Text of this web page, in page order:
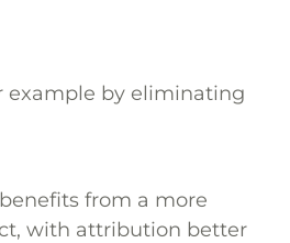
example by eliminating
from a more
with attribution better